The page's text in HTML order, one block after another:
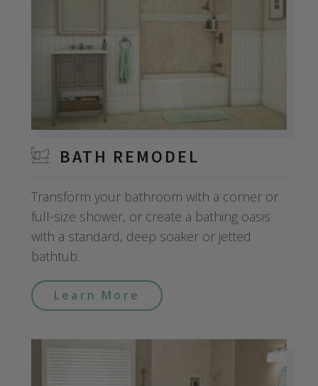
BATH REMODEL
Transform your bathroom with a corner or
full-size shower, or create a bathing oasis
with a standard, deep soaker or jetted
bathtub.
Learn More